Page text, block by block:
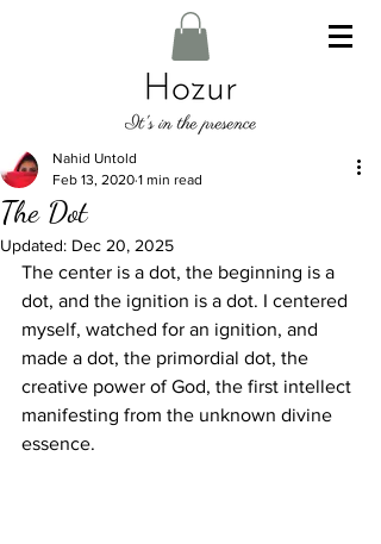
The Dot
Nahid Untold
Feb 13, 2020 1 min read
Updated: Dec 20, 2025
The center is a dot, the beginning is a
dot, and the ignition is a dot. I centered
myself, watched for an ignition, and
made a dot, the primordial dot, the
creative power of God, the first intellect
manifesting from the unknown divine
essence.